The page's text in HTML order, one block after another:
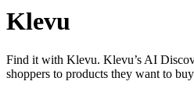
Klevu
Find it with Klevu. Klevu’s AI
shoppers to products they want to buy